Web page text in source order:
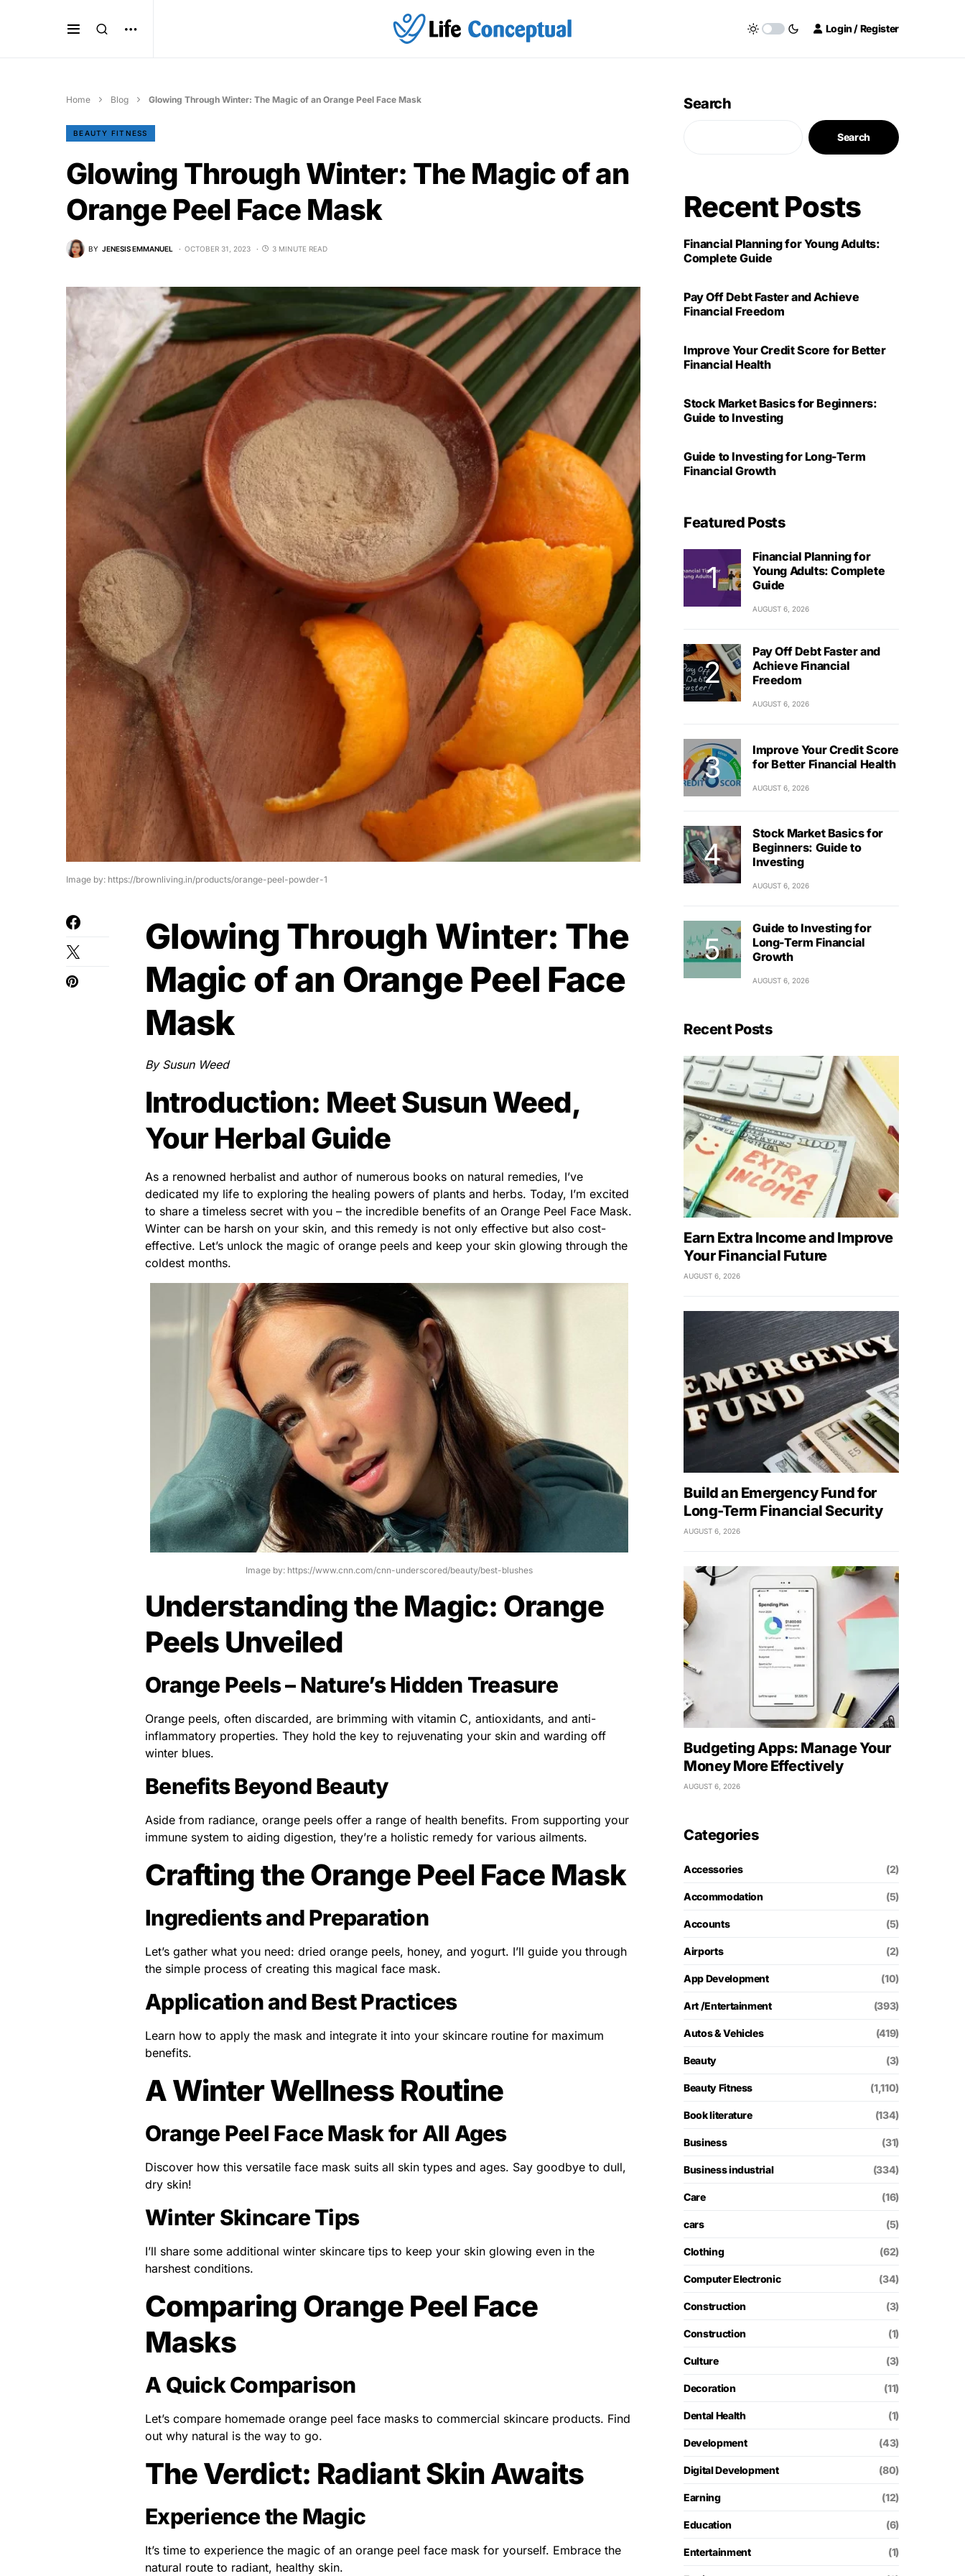
Login / Register
Home Blog Glowing Through Winter: The Magic of an Orange Peel Face Mask
BEAUTY FITNESS
Glowing Through Winter: The Magic of an
Orange Peel Face Mask
BY JENESIS EMMANUEL OCTOBER 31, 2023 3 MINUTE READ
Image by: https://brownliving.in/products/orange-peel-powder-1
Glowing Through Winter: The
Magic of an Orange Peel Face
Mask
By Susun Weed
Introduction: Meet Susun Weed,
Your Herbal Guide
As a renowned herbalist and author of numerous books on natural remedies, I’ve
dedicated my life to exploring the healing powers of plants and herbs. Today, I’m excited
to share a timeless secret with you – the incredible benefits of an Orange Peel Face Mask.
Winter can be harsh on your skin, and this remedy is not only effective but also cost-
effective. Let’s unlock the magic of orange peels and keep your skin glowing through the
coldest months.
Image by: https://www.cnn.com/cnn-underscored/beauty/best-blushes
Understanding the Magic: Orange
Peels Unveiled
Orange Peels – Nature’s Hidden Treasure
Orange peels, often discarded, are brimming with vitamin C, antioxidants, and anti-
inflammatory properties. They hold the key to rejuvenating your skin and warding off
winter blues.
Benefits Beyond Beauty
Aside from radiance, orange peels offer a range of health benefits. From supporting your
immune system to aiding digestion, they’re a holistic remedy for various ailments.
Crafting the Orange Peel Face Mask
Ingredients and Preparation
Let’s gather what you need: dried orange peels, honey, and yogurt. I’ll guide you through
the simple process of creating this magical face mask.
Application and Best Practices
Learn how to apply the mask and integrate it into your skincare routine for maximum
benefits.
A Winter Wellness Routine
Orange Peel Face Mask for All Ages
Discover how this versatile face mask suits all skin types and ages. Say goodbye to dull,
dry skin!
Winter Skincare Tips
I’ll share some additional winter skincare tips to keep your skin glowing even in the
harshest conditions.
Comparing Orange Peel Face
Masks
A Quick Comparison
Let’s compare homemade orange peel face masks to commercial skincare products. Find
out why natural is the way to go.
The Verdict: Radiant Skin Awaits
Experience the Magic
It’s time to experience the magic of an orange peel face mask for yourself. Embrace the
natural route to radiant, healthy skin.
Search
Search
Recent Posts
Financial Planning for Young Adults:
Complete Guide
Pay Off Debt Faster and Achieve
Financial Freedom
Improve Your Credit Score for Better
Financial Health
Stock Market Basics for Beginners:
Guide to Investing
Guide to Investing for Long-Term
Financial Growth
Featured Posts
Financial Planning for
Young Adults: Complete
Guide
AUGUST 6, 2026
Pay Off Debt Faster and
Achieve Financial
Freedom
AUGUST 6, 2026
Improve Your Credit Score
for Better Financial Health
AUGUST 6, 2026
Stock Market Basics for
Beginners: Guide to
Investing
AUGUST 6, 2026
Guide to Investing for
Long-Term Financial
Growth
AUGUST 6, 2026
Recent Posts
Earn Extra Income and Improve
Your Financial Future
AUGUST 6, 2026
Build an Emergency Fund for
Long-Term Financial Security
AUGUST 6, 2026
Budgeting Apps: Manage Your
Money More Effectively
AUGUST 6, 2026
Categories
Accessories (2)
Accommodation (5)
Accounts (5)
Airports (2)
App Development (10)
Art /Entertainment (393)
Autos & Vehicles (419)
Beauty (3)
Beauty Fitness (1,110)
Book literature (134)
Business (31)
Business industrial (334)
Care (16)
cars (5)
Clothing (62)
Computer Electronic (34)
Construction (3)
Construction (1)
Culture (3)
Decoration (11)
Dental Health (1)
Development (43)
Digital Development (80)
Earning (12)
Education (6)
Entertainment (1)